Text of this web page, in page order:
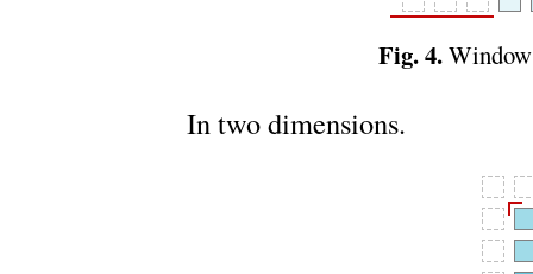
Fig. 4.
In two dimensions.